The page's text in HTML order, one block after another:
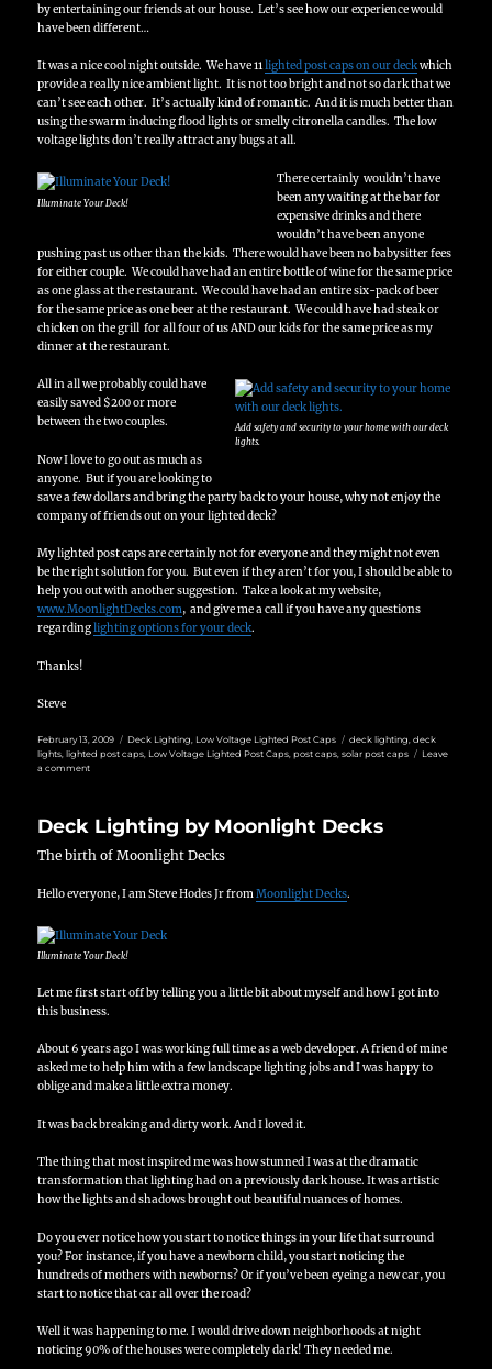
by entertaining our friends at our house. Let’s see how our experience would
have been different…
It was a nice cool night outside. We have 11lighted post caps on our deckwhich
provide a really nice ambient light. It is not too bright and not so dark that we
can’t see each other. It’s actually kind of romantic. And it is much better than
using the swarm inducing flood lights or smelly citronella candles. The low
voltage lights don’t really attract any bugs at all.
Illuminate Your Deck!
There certainly wouldn’t have
been any waiting at the bar for
expensive drinks and there
wouldn’t have been anyone
pushing past us other than the kids. There would have been no babysitter fees
for either couple. We could have had an entire bottle of wine for the same price
as one glass at the restaurant. We could have had an entire six-pack of beer
for the same price as one beer at the restaurant. We could have had steak or
chicken on the grill for all four of us AND our kids for the same price as my
dinner at the restaurant.
Add safety and security to your home with our deck
lights.
All in all we probably could have
easily saved $200 or more
between the two couples.
Now I love to go out as much as
anyone. But if you are looking to
save a few dollars and bring the party back to your house, why not enjoy the
company of friends out on your lighted deck?
My lighted post caps are certainly not for everyone and they might not even
be the right solution for you. But even if they aren’t for you, I should be able to
help you out with another suggestion. Take a look at my website,
www.MoonlightDecks.com, and give me a call if you have any questions
regardinglighting options for your deck.
Thanks!
Steve
Posted
on
February 13, 2009 Categories
Deck Lighting Low Voltage Lighted Post Caps Tags
deck lighting deck
lights ,lighted post caps Low Voltage Lighted Post Caps ,post caps ,solar post caps
Leave
a commenton
Could
You
Dollars
Deck Lighting by Moonlight Decks
The birth of Moonlight Decks
Hello everyone, I am Steve Hodes Jr fromMoonlight Decks.
Illuminate Your Deck!
Let me first start off by telling you a little bit about myself and how I got into
this business.
About 6 years ago I was working full time as a web developer. A friend of mine
asked me to help him with a few landscape lighting jobs and I was happy to
oblige and make a little extra money.
It was back breaking and dirty work. And I loved it.
The thing that most inspired me was how stunned I was at the dramatic
transformation that lighting had on a previously dark house. It was artistic
how the lights and shadows brought out beautiful nuances of homes.
Do you ever notice how you start to notice things in your life that surround
you?For instance, if you have a newborn child, you start noticing the
hundreds of mothers with newborns?Or if you’ve been eyeing a new car, you
start to notice that car all over the road?
Well it was happening to me. I would drive down neighborhoods at night
noticing 90% of the houses were completely dark! They needed me.